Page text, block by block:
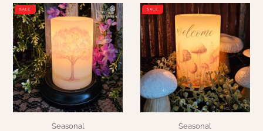
SALE
Seasonal
SALE
Seasonal